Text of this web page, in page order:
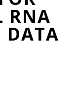
RNA
DATA